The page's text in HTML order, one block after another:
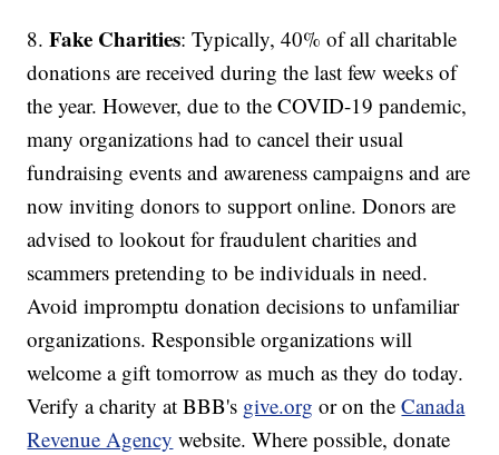
8.Fake Charities: Typically, 40% of all charitable
donations are received during the last few weeks of
the year. However, due to the COVID-19 pandemic,
many organizations had to cancel their usual
fundraising events and awareness campaigns and are
now inviting donors to support online. Donors are
advised to lookout for fraudulent charities and
scammers pretending to be individuals in need.
Avoid impromptu donation decisions to unfamiliar
organizations. Responsible organizations will
welcome a gift tomorrow as much as they do today.
Verify a charity at BBB's give.org or on theCanada
Revenue Agency website. Where possible, donate